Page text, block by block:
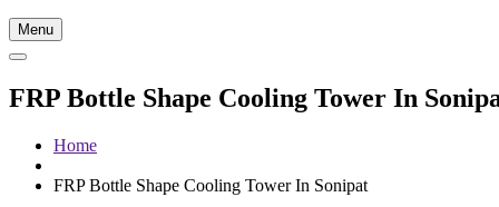
Menu
FRP Bottle Shape Cooling Tower In
Home
FRP Bottle Shape Cooling Tower In Sonipat